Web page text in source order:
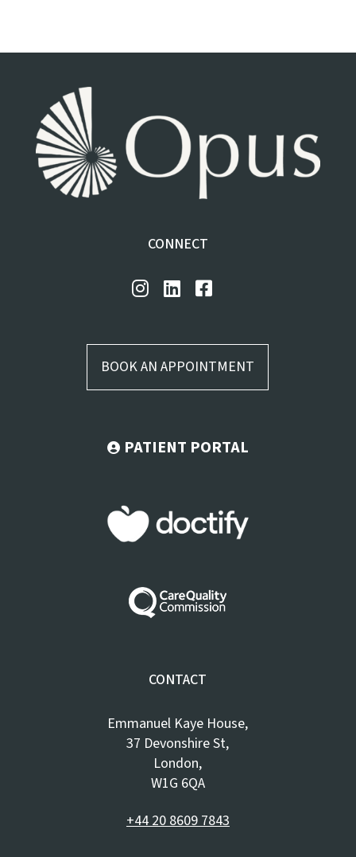
CONNECT
BOOK AN APPOINTMENT
PATIENT PORTAL
CONTACT
Emmanuel Kaye House,
37 Devonshire St,
London,
W1G 6QA
+44 20 8609 7843